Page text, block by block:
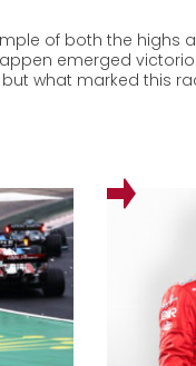
of both the highs
emerged
what marked this